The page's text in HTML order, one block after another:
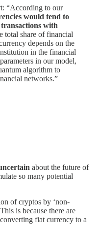
“According to our
would tend to
with
total share of financial
depends on the
in the financial
in our model,
algorithm to
networks.”
about the future of
so many potential
of cryptos by ‘non-
is because there are
fiat currency to a